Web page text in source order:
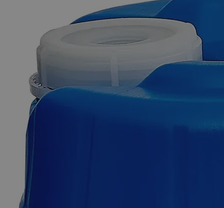
Skip to the beginning of the images gallery
Additional Services
Dithiocarbamate,
Grade,
Reviews
SKU C3605-500ml